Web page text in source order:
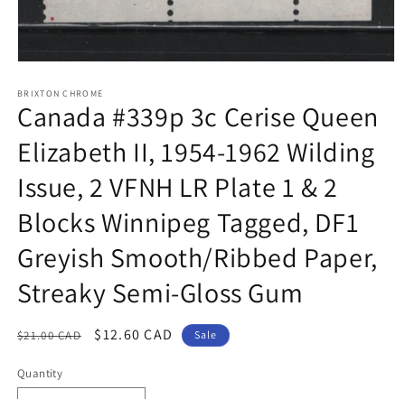
1
in
modal
BRIXTON CHROME
Canada #339p 3c Cerise Queen
Elizabeth II, 1954-1962 Wilding
Issue, 2 VFNH LR Plate 1 & 2
Blocks Winnipeg Tagged, DF1
Greyish Smooth/Ribbed Paper,
Streaky Semi-Gloss Gum
Regular
$21.00 CAD
Sale
$12.60 CAD Sale
Quantity